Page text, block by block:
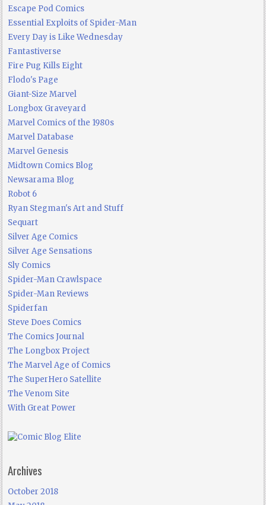
Escape Pod Comics
Essential Exploits of Spider-Man
Every Day is Like Wednesday
Fantastiverse
Fire Pug Kills Eight
Flodo's Page
Giant-Size Marvel
Longbox Graveyard
Marvel Comics of the 1980s
Marvel Database
Marvel Genesis
Midtown Comics Blog
Newsarama Blog
Robot 6
Ryan Stegman's Art and Stuff
Sequart
Silver Age Comics
Silver Age Sensations
Sly Comics
Spider-Man Crawlspace
Spider-Man Reviews
Spiderfan
Steve Does Comics
The Comics Journal
The Longbox Project
The Marvel Age of Comics
The SuperHero Satellite
The Venom Site
With Great Power
Archives
October 2018